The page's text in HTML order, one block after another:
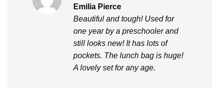
Rated5
Emilia Pierce
Beautiful and tough! Used for
one year by a preschooler and
still looks new! It has lots of
pockets. The lunch bag is huge!
A lovely set for any age.